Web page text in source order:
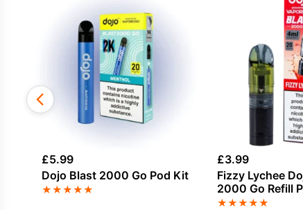
£5.99
Dojo Blast 2000 Go Pod Kit
★★★★★
£3.99
Fizzy Lychee
2000 Go Refill
★★★★★